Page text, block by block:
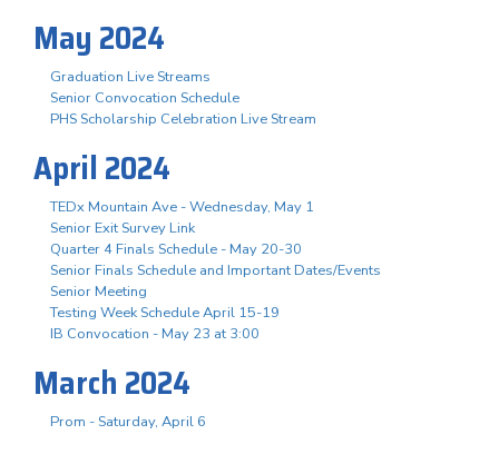
May 2024
Graduation Live Streams
Senior Convocation Schedule
PHS Scholarship Celebration Live Stream
April 2024
TEDx Mountain Ave - Wednesday, May 1
Senior Exit Survey Link
Quarter 4 Finals Schedule - May 20-30
Senior Finals Schedule and Important Dates/Events
Senior Meeting
Testing Week Schedule April 15-19
IB Convocation - May 23 at 3:00
March 2024
Prom - Saturday, April 6